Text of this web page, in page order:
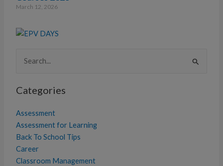
March 12, 2026
Search
Categories
Assessment
Assessment for Learning
Back To School Tips
Career
Classroom Management